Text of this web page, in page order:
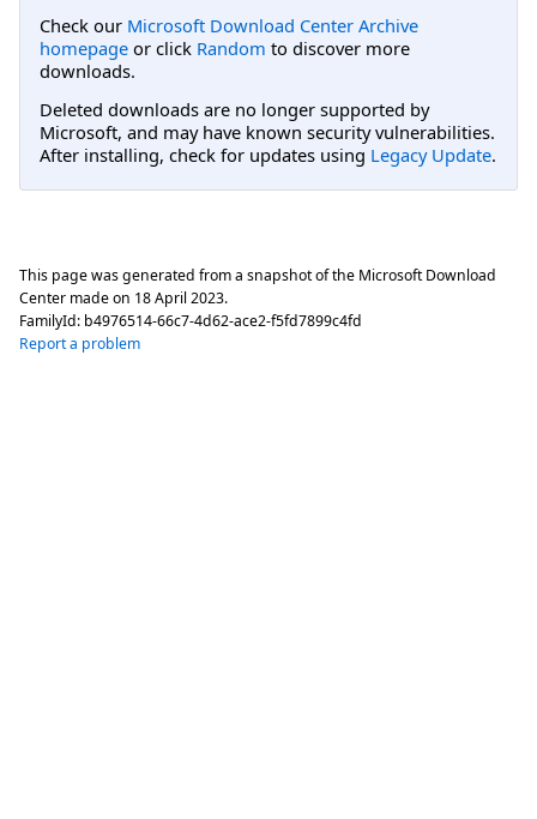
Check our Microsoft Download Center Archive
homepage or click Random to discover more
downloads.
Deleted downloads are no longer supported by
Microsoft, and may have known security vulnerabilities.
After installing, check for updates using Legacy Update.
This page was generated from a snapshot of the Microsoft Download
Center made on 18 April 2023.
FamilyId: b4976514-66c7-4d62-ace2-f5fd7899c4fd
Report a problem